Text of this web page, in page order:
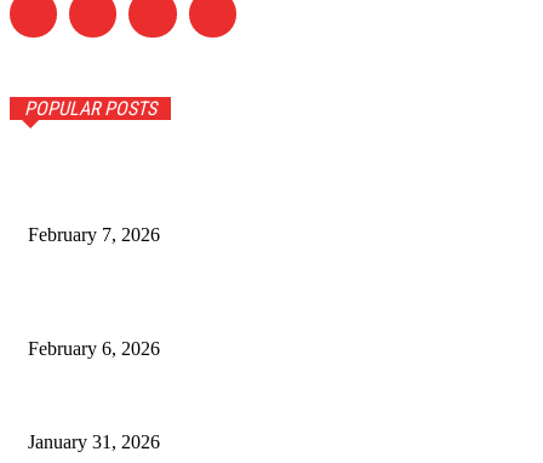
POPULAR POSTS
February 7, 2026
February 6, 2026
January 31, 2026